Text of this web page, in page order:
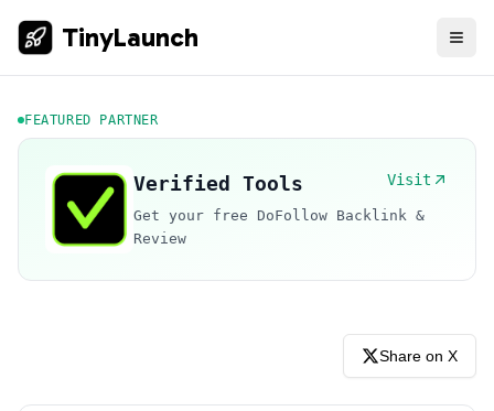
TinyLaunch
FEATURED PARTNER
Verified Tools Visit
Get your free DoFollow Backlink &
Review
Share on X